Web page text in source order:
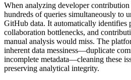
When analyzing developer
hundreds of queries simultaneously to
GitHub data. It automatically identifies
collaboration bottlenecks, and
manual analysis would miss. The
inherent data messiness—duplicate
incomplete metadata—cleaning these
preserving analytical integrity.